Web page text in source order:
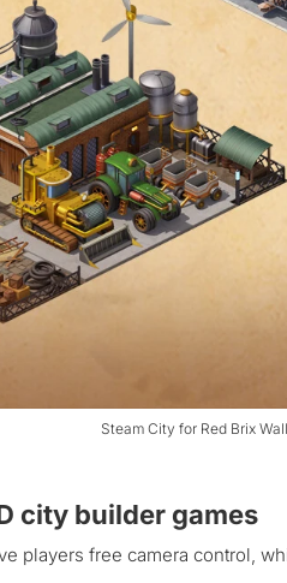
Steam City for Red Brix
city builder games
players free camera control,